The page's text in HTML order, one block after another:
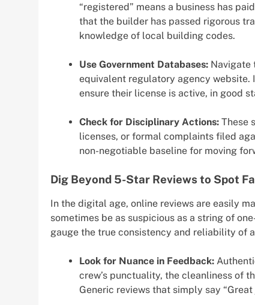
“registered” means a business has
that the builder has passed rigorous
knowledge of local building codes.
Use Government Databases: Navigate
equivalent regulatory agency website.
ensure their license is active, in good
Check for Disciplinary Actions: These
licenses, or formal complaints filed
non-negotiable baseline for moving
Dig Beyond 5-Star Reviews to Spot
In the digital age, online reviews are easily
sometimes be as suspicious as a string of
gauge the true consistency and reliability of
Look for Nuance in Feedback:
crew’s punctuality, the cleanliness of
Generic reviews that simply say